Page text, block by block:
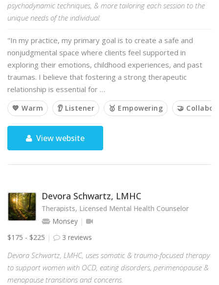
psychodynamic techniques, & more tailoring each session to the
unique needs of the individual.
"In my practice, my primary goal is to create a safe and
nonjudgmental space where clients feel supported in
exploring their emotions, childhood experiences, and past
traumas. I believe that fostering a strong therapeutic
relationship is essential for …
💙 Warm 👂 Listener 🥇 Empowering 🤝
View website
Devora Schwartz, LMHC
Therapists, Licensed Mental Health Counselor
Monsey
$175 - $225
3 reviews
Devora Schwartz, LMHC, uses somatic & trauma-focused therapy
to support women with OCD, eating disorders, perimenopause &
menopause transitions and concerns.